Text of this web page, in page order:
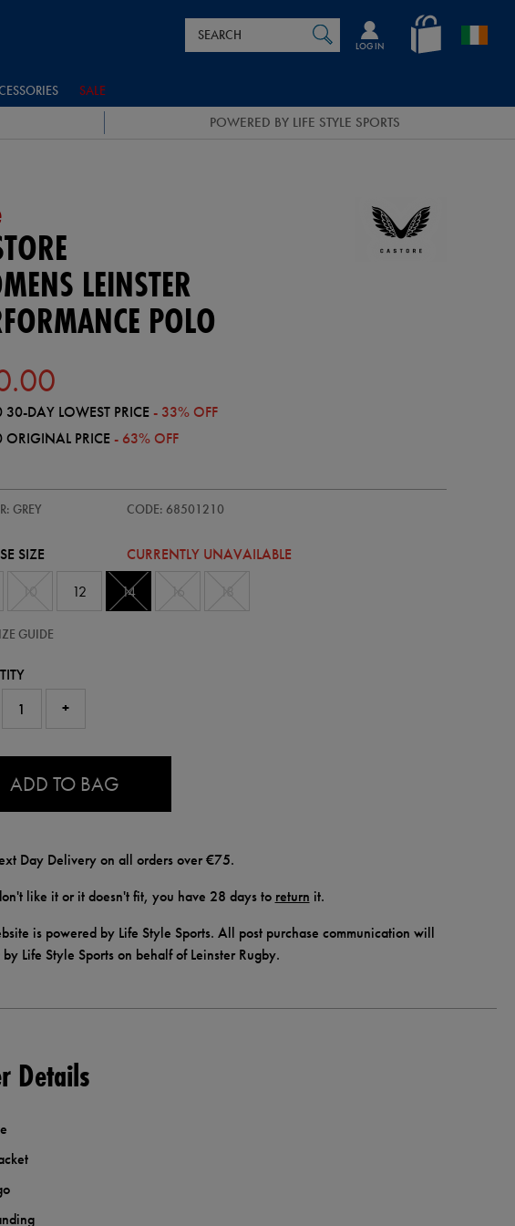
en_IE
LOG IN
Catalog
SALE
POWERED BY LIFE STYLE SPORTS
LEINSTER
POLO
30-DAY LOWEST PRICE - 33% OFF
ORIGINAL PRICE - 63% OFF
GREY CODE: 68501210
SIZE
CURRENTLY UNAVAILABLE
12 14
GUIDE
+
ADD TO BAG
Day Delivery on all orders over €75.
like it or it doesn't fit, you have 28 days to return it.
is powered by Life Style Sports. All post purchase communication will
by Life Style Sports on behalf of Leinster Rugby.
Details